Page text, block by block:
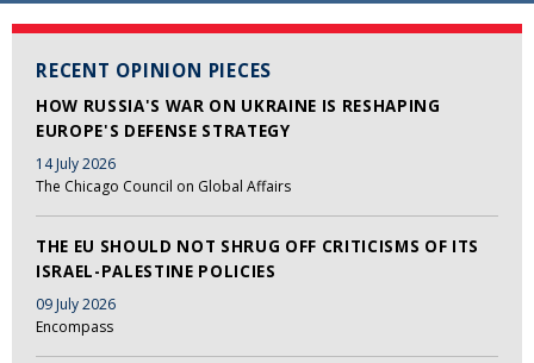
RECENT OPINION PIECES
HOW RUSSIA'S WAR ON UKRAINE IS RESHAPING
EUROPE'S DEFENSE STRATEGY
14 July 2026
The Chicago Council on Global Affairs
THE EU SHOULD NOT SHRUG OFF CRITICISMS OF ITS
ISRAEL-PALESTINE POLICIES
09 July 2026
Encompass